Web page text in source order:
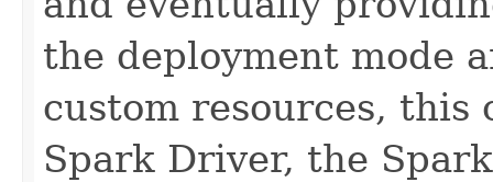
the deployment mode
custom resources, this
Spark Driver, the